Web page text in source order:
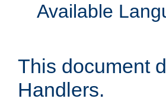
Available
This document
Handlers.